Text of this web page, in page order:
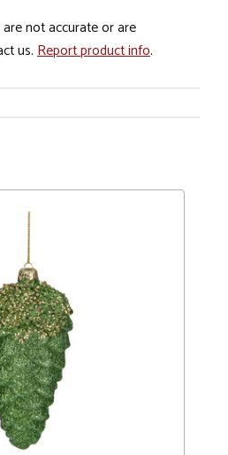
not accurate or are
us. Report product info.